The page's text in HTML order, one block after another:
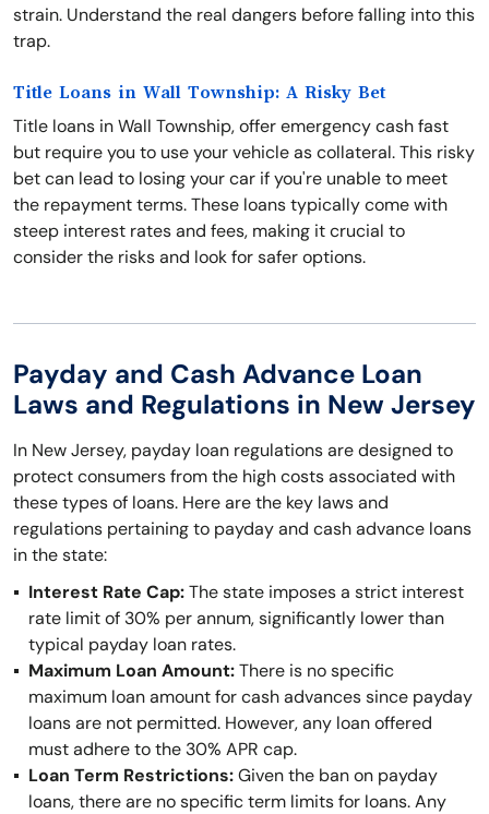
strain. Understand the real dangers before falling into this
trap.
Title Loans in Wall Township: A Risky Bet
Title loans in Wall Township, offer emergency cash fast
but require you to use your vehicle as collateral. This risky
bet can lead to losing your car if you're unable to meet
the repayment terms. These loans typically come with
steep interest rates and fees, making it crucial to
consider the risks and look for safer options.
Payday and Cash Advance Loan
Laws and Regulations in New Jersey
In New Jersey, payday loan regulations are designed to
protect consumers from the high costs associated with
these types of loans. Here are the key laws and
regulations pertaining to payday and cash advance loans
in the state:
Interest Rate Cap:The state imposes a strict interest
rate limit of 30% per annum, significantly lower than
typical payday loan rates.
Maximum Loan Amount:There is no specific
maximum loan amount for cash advances since payday
loans are not permitted. However, any loan offered
must adhere to the 30% APR cap.
Loan Term Restrictions:Given the ban on payday
loans, there are no specific term limits for loans. Any